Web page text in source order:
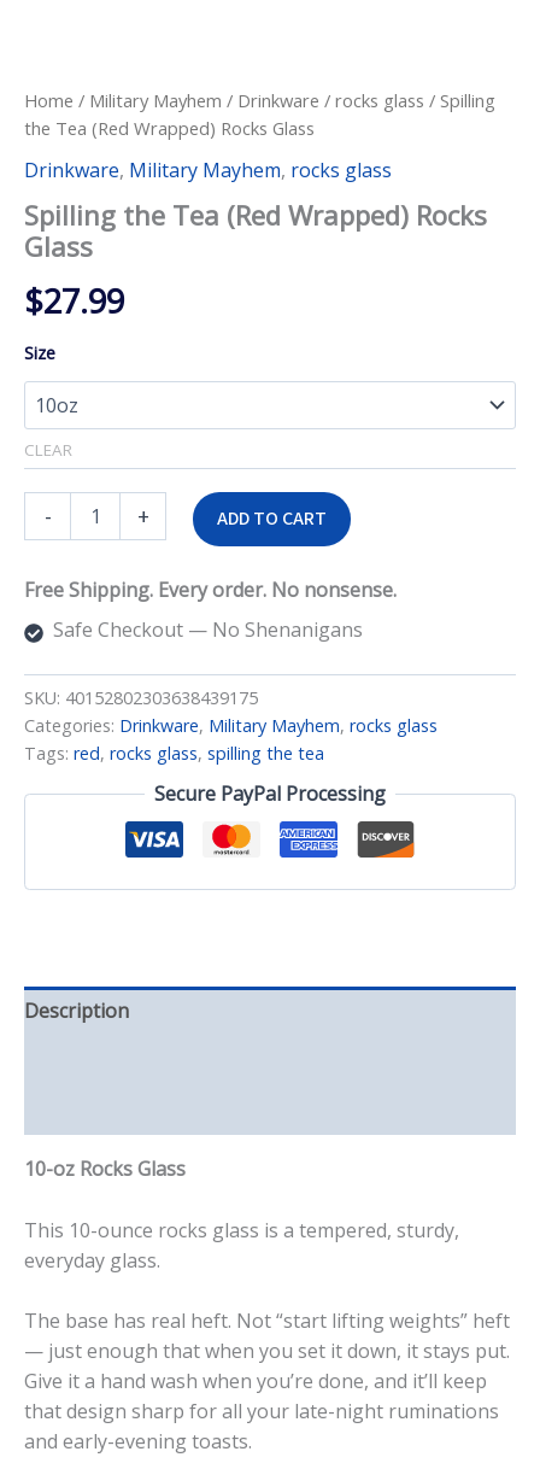
Home / Military Mayhem / Drinkware / rocks glass / Spilling
the Tea (Red Wrapped) Rocks Glass
Drinkware, Military Mayhem, rocks glass
Spilling the Tea (Red Wrapped) Rocks
Glass
$27.99
Size
CLEAR
-
the
Wrapped)
Rocks
Glass
quantity
+ ADD TO CART
Free Shipping. Every order. No nonsense.
Safe Checkout — No Shenanigans
SKU: 40152802303638439175
Categories: Drinkware, Military Mayhem, rocks glass
Tags: red, rocks glass, spilling the tea
Secure PayPal Processing
Description
10-oz Rocks Glass
This 10-ounce rocks glass is a tempered, sturdy,
everyday glass.
The base has real heft. Not “start lifting weights” heft
— just enough that when you set it down, it stays put.
Give it a hand wash when you’re done, and it’ll keep
that design sharp for all your late-night ruminations
and early-evening toasts.